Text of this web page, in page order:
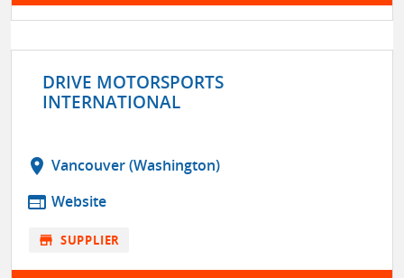
DRIVE MOTORSPORTS
INTERNATIONAL
location_on Vancouver (Washington)
web Website
store SUPPLIER